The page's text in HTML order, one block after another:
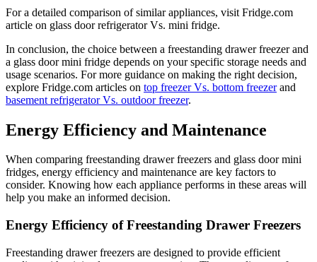
For a detailed comparison of similar appliances, visit Fridge.com
article on glass door refrigerator Vs. mini fridge.
In conclusion, the choice between a freestanding drawer freezer and
a glass door mini fridge depends on your specific storage needs and
usage scenarios. For more guidance on making the right decision,
explore Fridge.com articles on top freezer Vs. bottom freezerand
basement refrigerator Vs. outdoor freezer.
Energy Efficiency and Maintenance
When comparing freestanding drawer freezers and glass door mini
fridges, energy efficiency and maintenance are key factors to
consider. Knowing how each appliance performs in these areas will
help you make an informed decision.
Energy Efficiency of Freestanding Drawer Freezers
Freestanding drawer freezers are designed to provide efficient